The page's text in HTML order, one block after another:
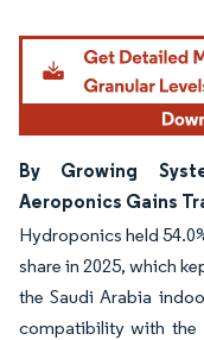
By Growing
Aeroponics Gains
Hydroponics held
share in 2025, which
the Saudi Arabia
compatibility with the